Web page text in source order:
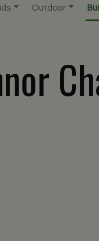
Outdoor